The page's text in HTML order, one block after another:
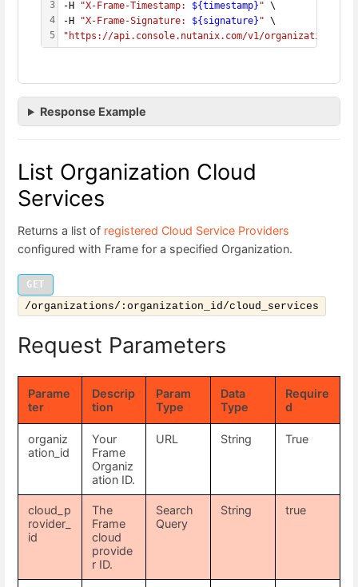
3
4
5
-H
"X-Frame-Timestamp: ${timestamp} " \
-H
"X-Frame-Signature: ${signature} " \
"https://api.console.nutanix.com/v1/organizations/
Response Example
List Organization Cloud
Services
Returns a list of registered Cloud Service Providers
configured with Frame for a specified Organization.
GET
/organizations/:organization_id/cloud_services
Request Parameters
Parame
ter
Descrip
tion
Param
Type
Data
Type
Require
d
organiz
ation_id
Your
Frame
Organiz
ation ID.
URL String True
cloud_p
rovider_
id
The
Frame
cloud
provide
r ID.
Search
Query
String true